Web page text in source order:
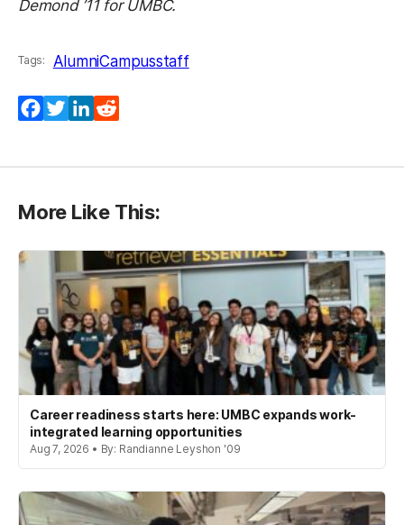
Demond ’11 for UMBC.
Tags: AlumniCampusstaff
Facebook
TwitterLinkedIn
More Like This:
Career readiness starts here: UMBC expands work-
integrated learning opportunities
Aug 7, 2026 • By: Randianne Leyshon '09